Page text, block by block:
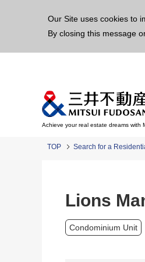
Our Site uses cookies to
By closing this message
Achieve your real estate dreams with
TOP Search for a
Lions
Condominium Unit